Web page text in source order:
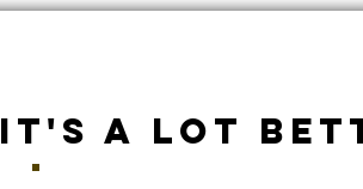
IT'S A LOT